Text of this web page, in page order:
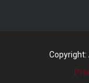
Copyright: